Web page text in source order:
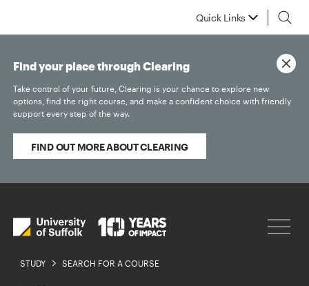
Quick Links
STUDY SEARCH FOR A COURSE
Find your place through Clearing
Take control of your future, Clearing is your chance to explore new
options, find the right course, and make a confident choice with friendly
support every step of the way.
FIND OUT MORE ABOUT CLEARING